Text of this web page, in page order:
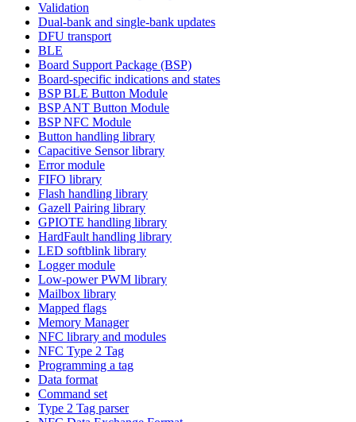
Validation
Dual-bank and single-bank updates
DFU transport
BLE
Board Support Package (BSP)
Board-specific indications and states
BSP BLE Button Module
BSP ANT Button Module
BSP NFC Module
Button handling library
Capacitive Sensor library
Error module
FIFO library
Flash handling library
Gazell Pairing library
GPIOTE handling library
HardFault handling library
LED softblink library
Logger module
Low-power PWM library
Mailbox library
Mapped flags
Memory Manager
NFC library and modules
NFC Type 2 Tag
Programming a tag
Data format
Command set
Type 2 Tag parser